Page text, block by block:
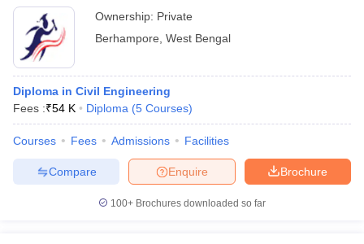
Ownership: Private
Berhampore West Bengal
Diploma in Civil Engineering
Fees :₹54 K Diploma (5 Courses)
Courses Fees Admissions Facilities
Brochure
Enquire
Compare
100+ Brochures downloaded so far